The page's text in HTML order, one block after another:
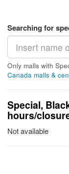
Searching for
Only malls with
Canada malls &
Special,
hours/
Not available